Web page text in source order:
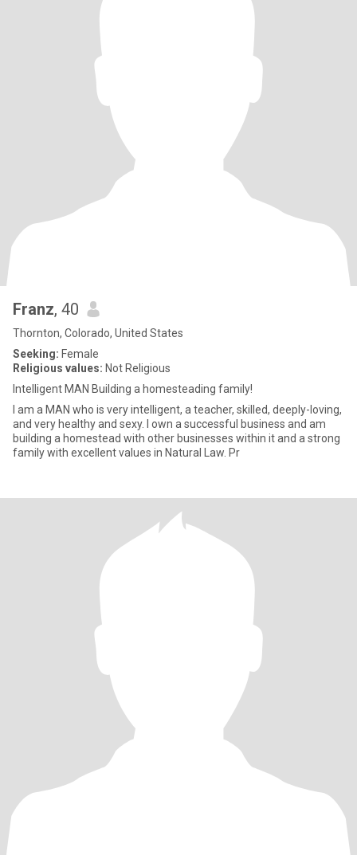
Franz, 40
Thornton, Colorado, United States
Seeking: Female
Religious values: Not Religious
Intelligent MAN Building a homesteading family!
I am a MAN who is very intelligent, a teacher, skilled, deeply-loving,
and very healthy and sexy. I own a successful business and am
building a homestead with other businesses within it and a strong
family with excellent values in Natural Law. Pr